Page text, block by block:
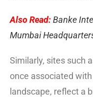
Also Read:Banke
Mumbai
Similarly, sites such
once associated
landscape, reflect a